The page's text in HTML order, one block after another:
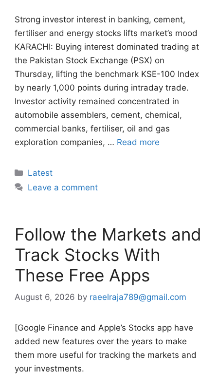
Strong investor interest in banking, cement,
fertiliser and energy stocks lifts market’s mood
KARACHI: Buying interest dominated trading at
the Pakistan Stock Exchange (PSX) on
Thursday, lifting the benchmark KSE-100 Index
by nearly 1,000 points during intraday trade.
Investor activity remained concentrated in
automobile assemblers, cement, chemical,
commercial banks, fertiliser, oil and gas
exploration companies, … Read more
Categories
Latest
Leave a comment
Follow the Markets and
Track Stocks With
These Free Apps
August 6, 2026 by raeelraja789@gmail.com
[Google Finance and Apple’s Stocks app have
added new features over the years to make
them more useful for tracking the markets and
your investments.